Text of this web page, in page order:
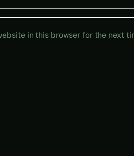
in this browser for the next